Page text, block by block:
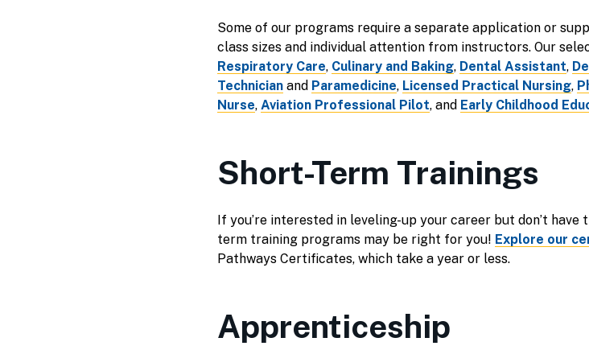
Some of our programs require a separate application or
class sizes and individual attention from instructors. Our
Respiratory Care, Culinary and Baking, Dental Assistant,
Technicianand Paramedicine, Licensed Practical Nursing,
Nurse, Aviation Professional Pilot, and Early Childhood
Short-Term Trainings
If you’re interested in leveling-up your career but don’t
term training programs may be right for you! Explore our
Pathways Certificates, which take a year or less.
Apprenticeship